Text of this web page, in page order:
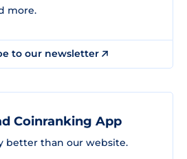
more.
to our newsletter
Coinranking App
better than our website.